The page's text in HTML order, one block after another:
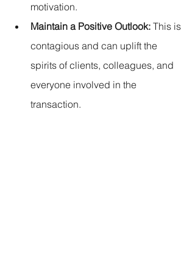
motivation.
Maintain a Positive Outlook: This is
contagious and can uplift the
spirits of clients, colleagues, and
everyone involved in the
transaction.